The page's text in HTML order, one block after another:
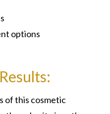
options
of this cosmetic